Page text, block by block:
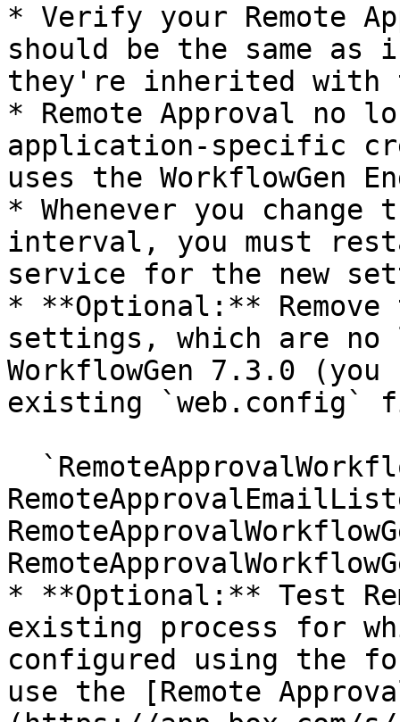
* Verify your Remote
should be the same as
they're inherited with
* Remote Approval no
application-specific
uses the WorkflowGen
* Whenever you change
interval, you must
service for the new
* **Optional:**
settings, which are no
WorkflowGen 7.3.0
existing `web.config`
* **Optional:** Test
existing process for
configured using the
use the [Remote